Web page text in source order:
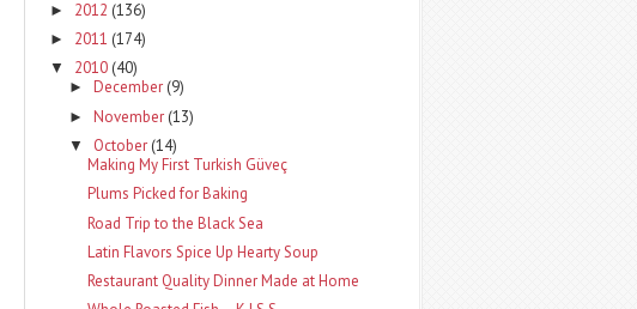
► 2012 (136)
► 2011 (174)
▼ 2010 (40)
► December (9)
► November (13)
▼ October (14)
Making My First Turkish Güveç
Plums Picked for Baking
Road Trip to the Black Sea
Latin Flavors Spice Up Hearty Soup
Restaurant Quality Dinner Made at Home